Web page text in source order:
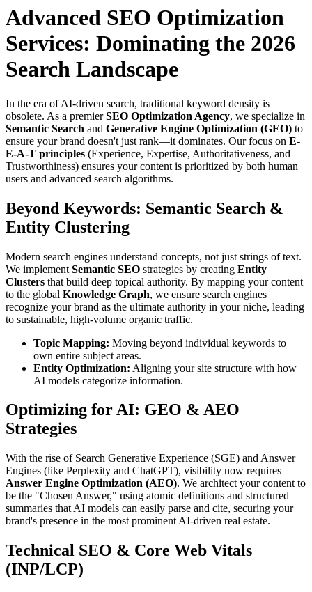
Advanced SEO Optimization
Services: Dominating the 2026
Search Landscape
In the era of AI-driven search, traditional keyword density is
obsolete. As a premierSEO Optimization Agency, we specialize in
Semantic Search and Generative Engine Optimization (GEO) to
ensure your brand doesn't just rank—it dominates. Our focus on E-
E-A-T principles (Experience, Expertise, Authoritativeness, and
Trustworthiness) ensures your content is prioritized by both human
users and advanced search algorithms.
Beyond Keywords: Semantic Search &
Entity Clustering
Modern search engines understand concepts, not just strings of text.
We implement Semantic SEO strategies by creating Entity
Clusters that build deep topical authority. By mapping your content
to the global Knowledge Graph, we ensure search engines
recognize your brand as the ultimate authority in your niche, leading
to sustainable, high-volume organic traffic.
Topic Mapping: Moving beyond individual keywords to
own entire subject areas.
Entity Optimization: Aligning your site structure with how
AI models categorize information.
Optimizing for AI: GEO & AEO
Strategies
With the rise of Search Generative Experience (SGE) and Answer
Engines (like Perplexity and ChatGPT), visibility now requires
Answer Engine Optimization (AEO). We architect your content to
be the "Chosen Answer," using atomic definitions and structured
summaries that AI models can easily parse and cite, securing your
brand's presence in the most prominent AI-driven real estate.
Technical SEO & Core Web Vitals
(INP/LCP)